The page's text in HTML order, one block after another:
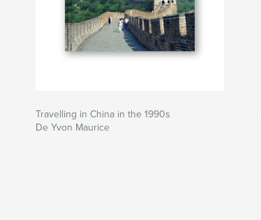
Travelling in China in the 1990s
De Yvon Maurice